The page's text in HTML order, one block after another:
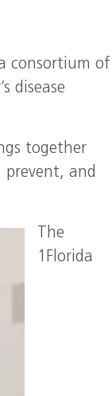
consortium of
disease
together
prevent, and
The
1Florida